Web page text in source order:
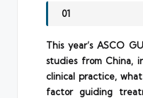
01
This year’s ASCO
studies from China,
clinical practice,
factor guiding